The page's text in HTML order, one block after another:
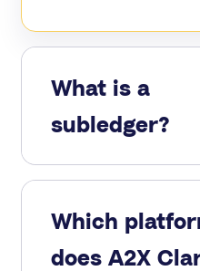
What is a
subledger?
Which
does A2X